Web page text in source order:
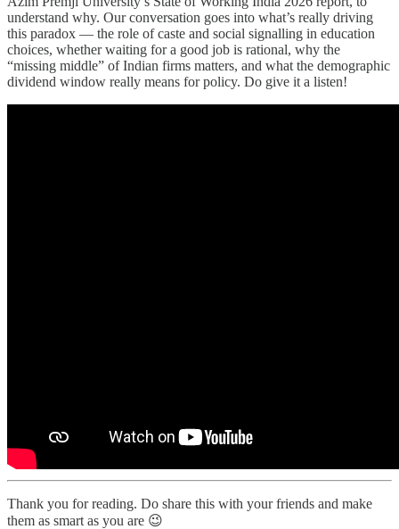
understand why. Our conversation goes into what’s really driving
this paradox — the role of caste and social signalling in education
choices, whether waiting for a good job is rational, why the
“missing middle” of Indian firms matters, and what the demographic
dividend window really means for policy. Do give it a listen!
Thank you for reading. Do share this with your friends and make
them as smart as you are 😉